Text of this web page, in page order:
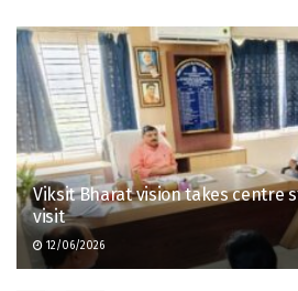
Viksit Bharat vision takes centre
visit
12/06/2026